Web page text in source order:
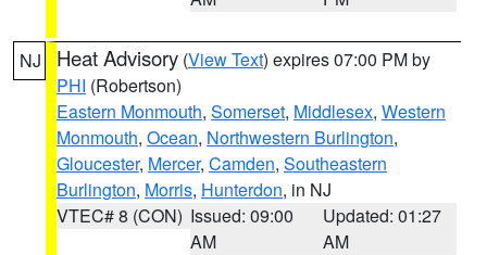
NJ Heat Advisory (View Text) expires 07:00 PM by
PHI (Robertson)
Eastern Monmouth, Somerset, Middlesex, Western
Monmouth, Ocean, Northwestern Burlington,
Gloucester, Mercer, Camden, Southeastern
Burlington, Morris, Hunterdon, in NJ
VTEC# 8 (CON) Issued: 09:00
AM
Updated: 01:27
AM